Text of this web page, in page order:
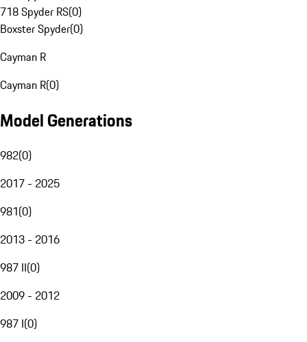
718 Spyder RS(0)
Boxster Spyder(0)
Cayman R
Cayman R(0)
Model Generations
982(0)
2017 - 2025
981(0)
2013 - 2016
987 II(0)
2009 - 2012
987 I(0)